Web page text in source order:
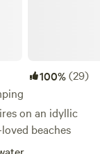
100%(29)
on an idyllic
beaches